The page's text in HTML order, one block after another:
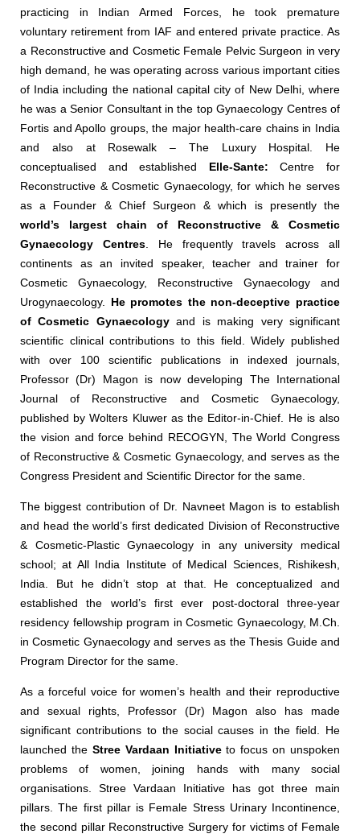
practicing in Indian Armed Forces, he took premature
voluntary retirement from IAF and entered private practice. As
a Reconstructive and Cosmetic Female Pelvic Surgeon in very
high demand, he was operating across various important cities
of India including the national capital city of New Delhi, where
he was a Senior Consultant in the top Gynaecology Centres of
Fortis and Apollo groups, the major health-care chains in India
and also at Rosewalk – The Luxury Hospital. He
conceptualised and established Elle-Sante: Centre for
Reconstructive & Cosmetic Gynaecology, for which he serves
as a Founder & Chief Surgeon & which is presently the
world’s largest chain of Reconstructive & Cosmetic
Gynaecology Centres. He frequently travels across all
continents as an invited speaker, teacher and trainer for
Cosmetic Gynaecology, Reconstructive Gynaecology and
Urogynaecology. He promotes the non-deceptive practice
of Cosmetic Gynaecologyand is making very significant
scientific clinical contributions to this field. Widely published
with over 100 scientific publications in indexed journals,
Professor (Dr) Magon is now developing The International
Journal of Reconstructive and Cosmetic Gynaecology,
published by Wolters Kluwer as the Editor-in-Chief. He is also
the vision and force behind RECOGYN, The World Congress
of Reconstructive & Cosmetic Gynaecology, and serves as the
Congress President and Scientific Director for the same.
The biggest contribution of Dr. Navneet Magon is to establish
and head the world’s first dedicated Division of Reconstructive
& Cosmetic-Plastic Gynaecology in any university medical
school; at All India Institute of Medical Sciences, Rishikesh,
India. But he didn’t stop at that. He conceptualized and
established the world’s first ever post-doctoral three-year
residency fellowship program in Cosmetic Gynaecology, M.Ch.
in Cosmetic Gynaecology and serves as the Thesis Guide and
Program Director for the same.
As a forceful voice for women’s health and their reproductive
and sexual rights, Professor (Dr) Magon also has made
significant contributions to the social causes in the field. He
launched the Stree Vardaan Initiativeto focus on unspoken
problems of women, joining hands with many social
organisations. Stree Vardaan Initiative has got three main
pillars. The first pillar is Female Stress Urinary Incontinence,
the second pillar Reconstructive Surgery for victims of Female